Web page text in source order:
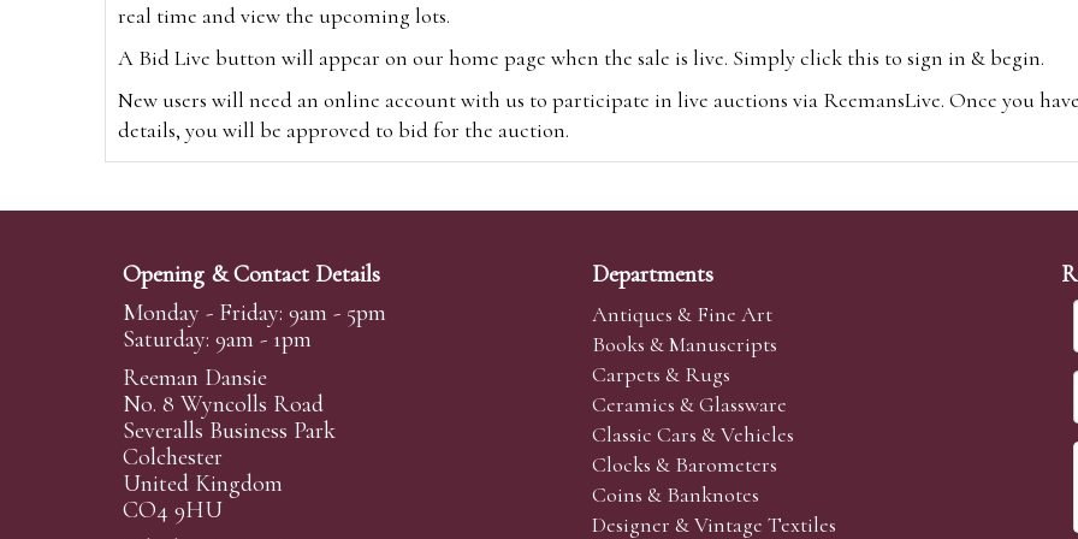
real time and view the upcoming lots.
A Bid Live button will appear on our home page when the sale is live. Simply click this to sign in & begin.
New users will need an online account with us to participate in live auctions via ReemansLive. Once you
details, you will be approved to bid for the auction.
Alternatively you can bid viawww.the-saleroom.comTo bid online, simply register with the-saleroom.com
Create an account
Absentee Bidding
For clients unable or not wishing to attend our sale we are happy to accept absentee bids. Absentee bids
phoned or emailed to us. We simply require lot numbers and descriptions and the maximum bid which you
transferred to our auction pages and the auctioneer will bid on your behalf. If the lot can be purchased at a
auctioneers will always endeavour to work in your interest to purchase the lot for you as cheaply as other
Opening & Contact Details
Monday - Friday: 9am - 5pm
Saturday: 9am - 1pm
Reeman Dansie
No. 8 Wyncolls Road
Severalls Business Park
Colchester
United Kingdom
CO4 9HU
Departments
Antiques & Fine Art
Books & Manuscripts
Carpets & Rugs
Ceramics & Glassware
Classic Cars & Vehicles
Clocks & Barometers
Coins & Banknotes
Designer & Vintage Textiles